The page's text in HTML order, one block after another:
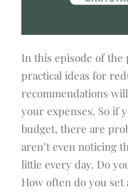
In this episode of the
practical ideas for
recommendations
your expenses. So if
budget, there are
aren’t even noticing
little every day. Do
How often do you